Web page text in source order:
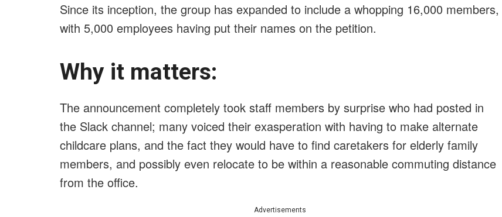
Since its inception, the group has expanded to include a whopping 16,000 members,
with 5,000 employees having put their names on the petition.
Why it matters:
The announcement completely took staff members by surprise who had posted in
the Slack channel; many voiced their exasperation with having to make alternate
childcare plans, and the fact they would have to find caretakers for elderly family
members, and possibly even relocate to be within a reasonable commuting distance
from the office.
Advertisements